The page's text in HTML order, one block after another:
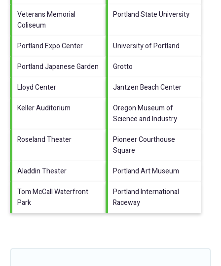
Veterans Memorial
Coliseum
Portland State University
Portland Expo Center
University of Portland
Portland Japanese Garden
Grotto
Lloyd Center
Jantzen Beach Center
Keller Auditorium
Oregon Museum of
Science and Industry
Roseland Theater
Pioneer Courthouse
Square
Aladdin Theater
Portland Art Museum
Tom McCall Waterfront
Park
Portland International
Raceway